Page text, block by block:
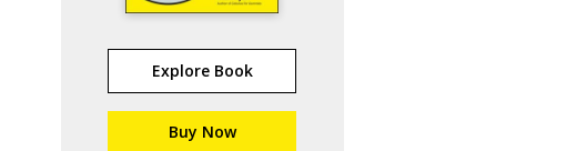
Explore Book
Buy Now